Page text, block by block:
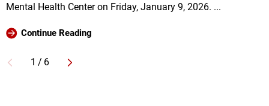
Mental Health Center on Friday, January 9, 2026. ...
Continue Reading
1 / 6